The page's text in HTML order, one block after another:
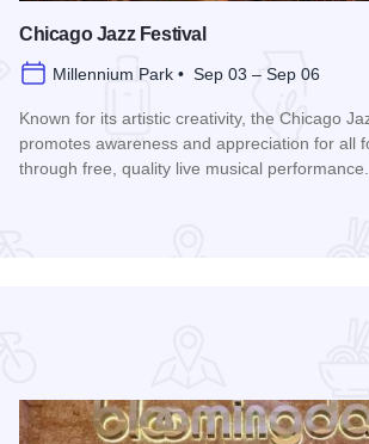
Chicago Jazz Festival
Millennium Park • Sep 03 – Sep 06
Known for its artistic creativity, the Chicago
promotes awareness and appreciation for all
through free, quality live musical performance.